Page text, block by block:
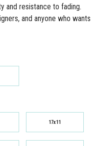
and resistance to fading.
and anyone who wants
17x11